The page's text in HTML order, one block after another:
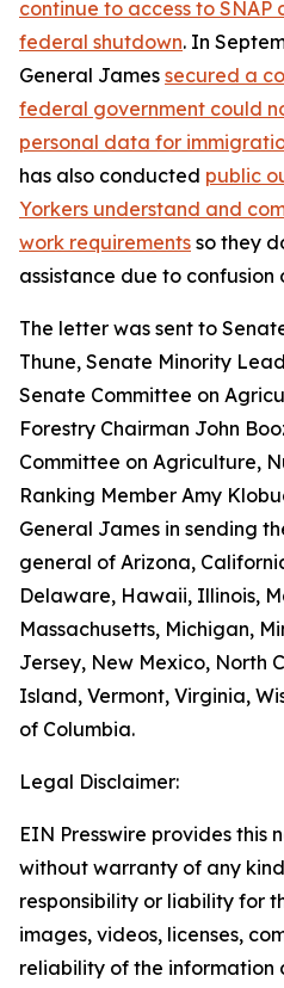
continue to access to SNAP
federal shutdown. In
General James secured a
federal government could
personal data for
has also conducted public
Yorkers understand and
work requirements so they
assistance due to
The letter was sent to
Thune, Senate Minority
Senate Committee on
Forestry Chairman John
Committee on Agriculture,
Ranking Member Amy
General James in sending
general of Arizona,
Delaware, Hawaii, Illinois,
Massachusetts, Michigan,
Jersey, New Mexico, North
Island, Vermont, Virginia,
of Columbia.
Legal Disclaimer:
EIN Presswire provides this
without warranty of any
responsibility or liability for
images, videos, licenses,
reliability of the information